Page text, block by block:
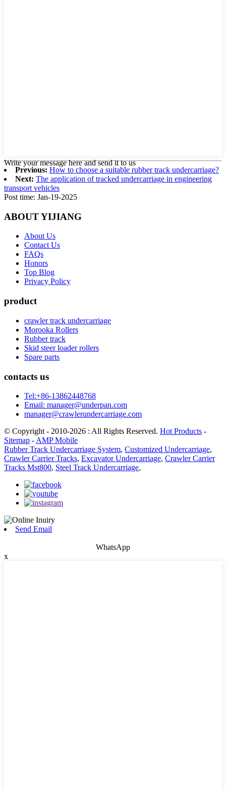
Write your message here and send it to us
Previous: How to choose a suitable rubber track undercarriage?
Next: The application of tracked undercarriage in engineering
transport vehicles
Post time: Jan-19-2025
ABOUT YIJIANG
About Us
Contact Us
FAQs
Honors
Top Blog
Privacy Policy
product
crawler track undercarriage
Morooka Rollers
Rubber track
Skid steer loader rollers
Spare parts
contacts us
Tel:+86-13862448768
Email: manager@underpan.com
manager@crawlerundercarriage.com
© Copyright - 2010-2026 : All Rights Reserved. Hot Products -
Sitemap - AMP Mobile
Rubber Track Undercarriage System, Customized Undercarriage,
Crawler Carrier Tracks, Excavator Undercarriage, Crawler Carrier
Tracks Mst800, Steel Track Undercarriage,
Send Email
WhatsApp
x